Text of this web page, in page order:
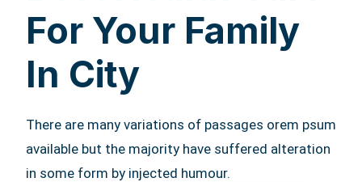
For Your Family
In City
There are many variations of passages orem psum
available but the majority have suffered alteration
in some form by injected humour.